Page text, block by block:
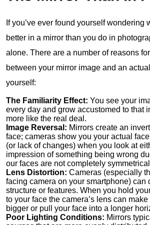
If you’ve ever found yourself wondering
better in a mirror than you do in
alone. There are a number of reasons
between your mirror image and an
yourself:
The Familiarity Effect: You see your
every day and grow accustomed to that
more like the real deal.
Image Reversal: Mirrors create an
face; cameras show you your actual
(or lack of changes) when you look at
impression of something being wrong
our faces are not completely
Lens Distortion: Cameras (especially
facing camera on your smartphone) can
structure or features. When you hold
to your face the camera’s lens can
bigger or pull your face into a longer
Poor Lighting Conditions: Mirrors